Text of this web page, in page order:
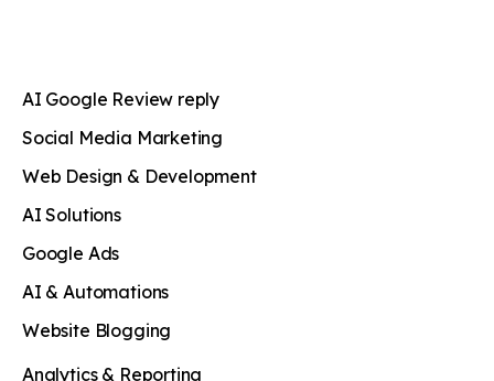
AI Google Review reply
Social Media Marketing
Web Design & Development
AI Solutions
Google Ads
AI & Automations
Website Blogging
Analytics & Reporting